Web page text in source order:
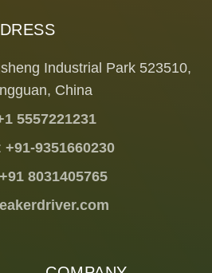
Industrial Park 523510,
China
5557221231
+91-9351660230
+91 8031405765